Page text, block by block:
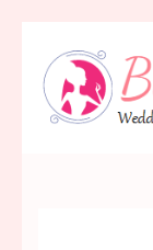
content
(Press